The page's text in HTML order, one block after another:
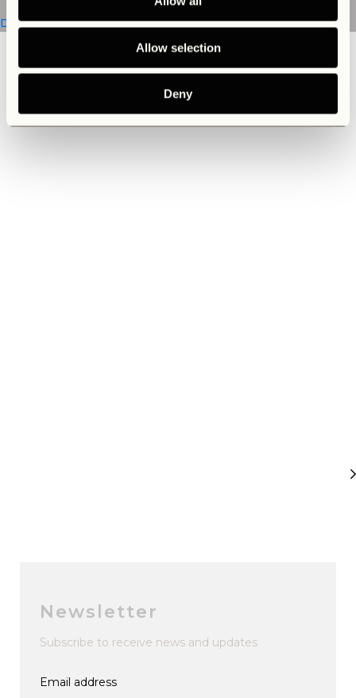
Allow selection
Deny
Discover now
Newsletter
Subscribe to receive news and updates